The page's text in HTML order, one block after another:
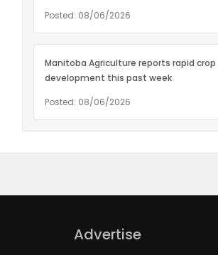
Posted: 08/06/2026
Manitoba Agriculture reports rapid crop
development this past week
Posted: 08/06/2026
Advertise